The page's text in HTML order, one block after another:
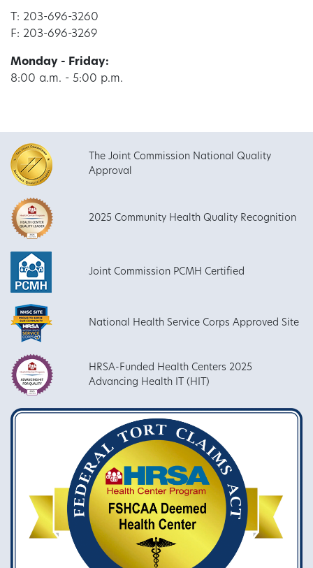
T: 203-696-3260
F: 203-696-3269
Monday - Friday:
8:00 a.m. - 5:00 p.m.
The Joint Commission National Quality
Approval
2025 Community Health Quality Recognition
Joint Commission PCMH Certified
National Health Service Corps Approved Site
HRSA-Funded Health Centers 2025
Advancing Health IT (HIT)